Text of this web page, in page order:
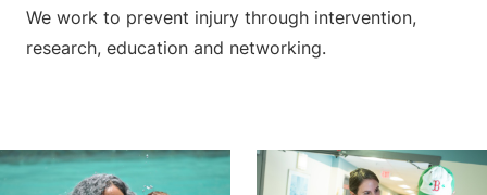
We work to prevent injury through intervention,
research, education and networking.